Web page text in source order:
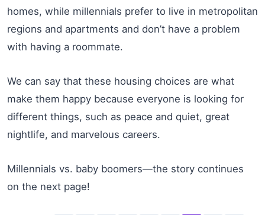
homes, while millennials prefer to live in metropolitan
regions and apartments and don’t have a problem
with having a roommate.
We can say that these housing choices are what
make them happy because everyone is looking for
different things, such as peace and quiet, great
nightlife, and marvelous careers.
Millennials vs. baby boomers—the story continues
on the next page!